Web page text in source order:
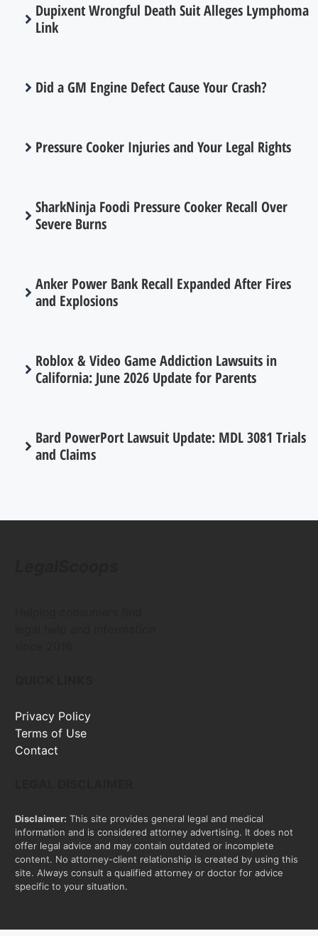
Dupixent Wrongful Death Suit Alleges Lymphoma
Link
Did a GM Engine Defect Cause Your Crash?
Pressure Cooker Injuries and Your Legal Rights
SharkNinja Foodi Pressure Cooker Recall Over
Severe Burns
Anker Power Bank Recall Expanded After Fires
and Explosions
Roblox & Video Game Addiction Lawsuits in
California: June 2026 Update for Parents
Bard PowerPort Lawsuit Update: MDL 3081 Trials
and Claims
Privacy Policy
Terms of Use
Contact
Disclaimer: This site provides general legal and medical
information and is considered attorney advertising. It does not
offer legal advice and may contain outdated or incomplete
content. No attorney-client relationship is created by using this
site. Always consult a qualified attorney or doctor for advice
specific to your situation.